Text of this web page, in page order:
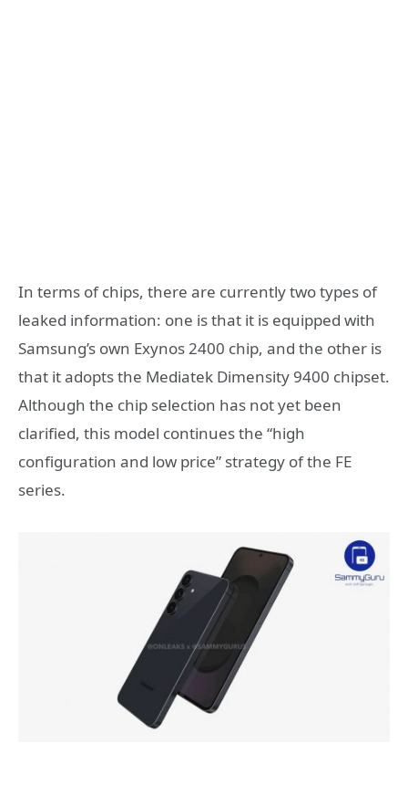
In terms of chips, there are currently two types of
leaked information: one is that it is equipped with
Samsung’s own Exynos 2400 chip, and the other is
that it adopts the Mediatek Dimensity 9400 chipset.
Although the chip selection has not yet been
clarified, this model continues the “high
configuration and low price” strategy of the FE
series.